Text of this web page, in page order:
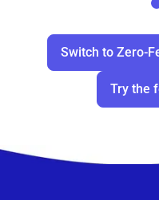
Switch to Zero-
Try the